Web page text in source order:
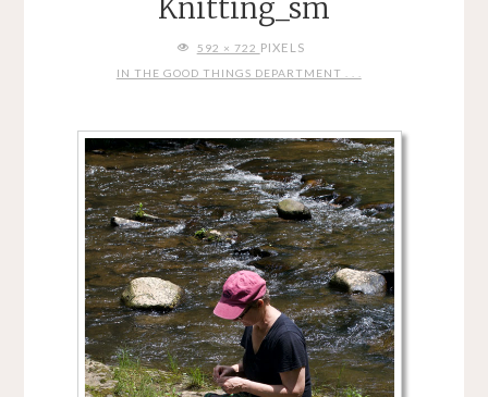
Knitting_sm
FULL592 × 722 PIXELS
IN THE GOOD THINGS DEPARTMENT . . .